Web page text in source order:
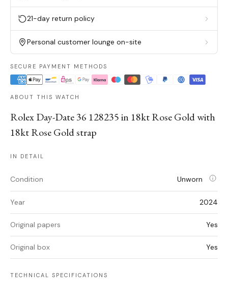
21-day return policy
Personal customer lounge on-site
SECURE PAYMENT METHODS
ABOUT THIS WATCH
Rolex Day-Date 36 128235 in 18kt Rose Gold with
18kt Rose Gold strap
IN DETAIL
Condition Unworn
Year 2024
Original papers Yes
Original box Yes
TECHNICAL SPECIFICATIONS